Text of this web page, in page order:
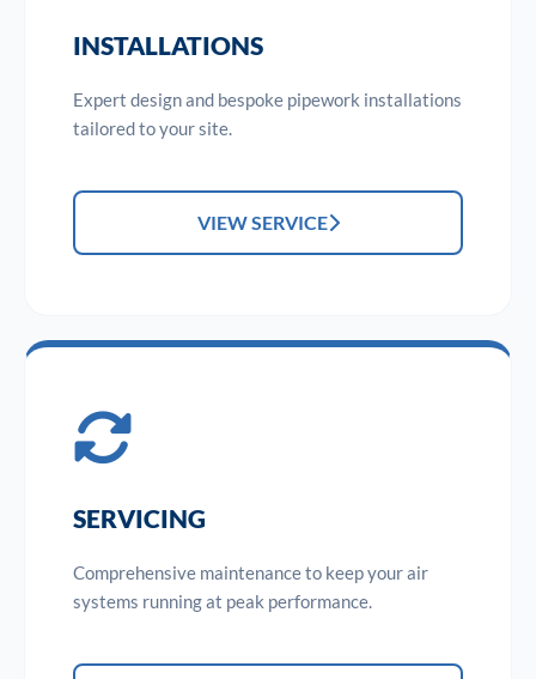
INSTALLATIONS
Expert design and bespoke pipework installations
tailored to your site.
VIEW SERVICE
SERVICING
Comprehensive maintenance to keep your air
systems running at peak performance.